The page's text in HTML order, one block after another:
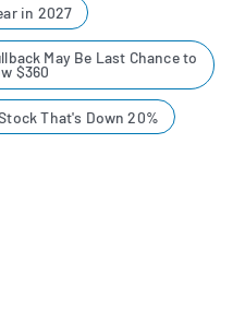
in 2027
May Be Last Chance to
$360
That's Down 20%